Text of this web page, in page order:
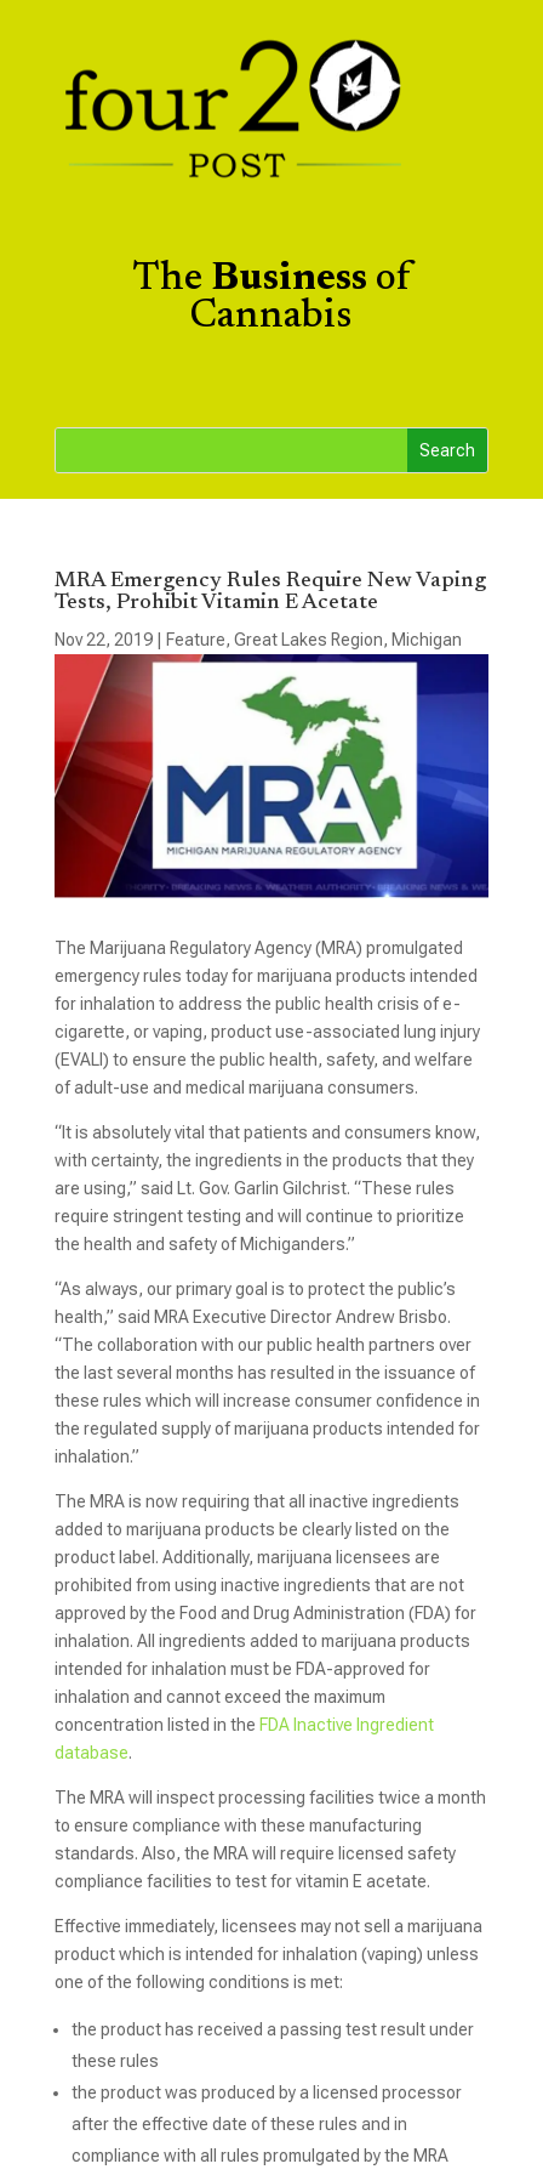
The Business of
Cannabis
MRA Emergency Rules Require New Vaping
Tests, Prohibit Vitamin E Acetate
Nov 22, 2019| Feature, Great Lakes Region, Michigan
The Marijuana Regulatory Agency (MRA) promulgated
emergency rules today for marijuana products intended
for inhalation to address the public health crisis of e-
cigarette, or vaping, product use-associated lung injury
(EVALI) to ensure the public health, safety, and welfare
of adult-use and medical marijuana consumers.
“It is absolutely vital that patients and consumers know,
with certainty, the ingredients in the products that they
are using,” said Lt. Gov. Garlin Gilchrist. “These rules
require stringent testing and will continue to prioritize
the health and safety of Michiganders.”
“As always, our primary goal is to protect the public’s
health,” said MRA Executive Director Andrew Brisbo.
“The collaboration with our public health partners over
the last several months has resulted in the issuance of
these rules which will increase consumer confidence in
the regulated supply of marijuana products intended for
inhalation.”
The MRA is now requiring that all inactive ingredients
added to marijuana products be clearly listed on the
product label. Additionally, marijuana licensees are
prohibited from using inactive ingredients that are not
approved by the Food and Drug Administration (FDA) for
inhalation. All ingredients added to marijuana products
intended for inhalation must be FDA-approved for
inhalation and cannot exceed the maximum
concentration listed in the FDA Inactive Ingredient
database.
The MRA will inspect processing facilities twice a month
to ensure compliance with these manufacturing
standards. Also, the MRA will require licensed safety
compliance facilities to test for vitamin E acetate.
Effective immediately, licensees may not sell a marijuana
product which is intended for inhalation (vaping) unless
one of the following conditions is met:
the product has received a passing test result under
these rules
the product was produced by a licensed processor
after the effective date of these rules and in
compliance with all rules promulgated by the MRA